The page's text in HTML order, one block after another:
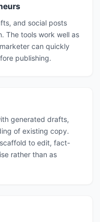
and social posts
The tools work well as
can quickly
publishing.
generated drafts,
of existing copy.
to edit, fact-
rather than as